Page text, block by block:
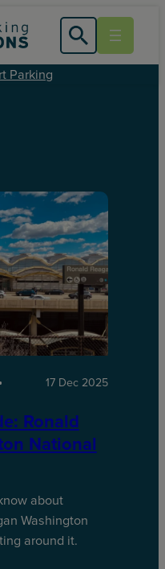
Parking
17 Dec 2025
Ronald
National
about
Washington
around it.